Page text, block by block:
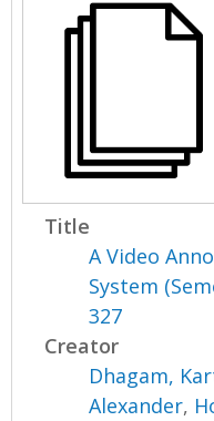
Title
A Video
System
327
Creator
Dhagam,
Alexander,